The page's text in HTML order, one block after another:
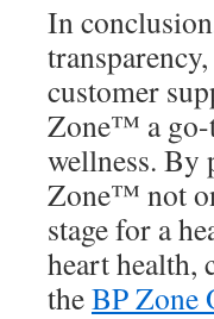
In
customer
Zone™ a go-
wellness. By
Zone™ not
stage for a
heart health,
theBP Zone